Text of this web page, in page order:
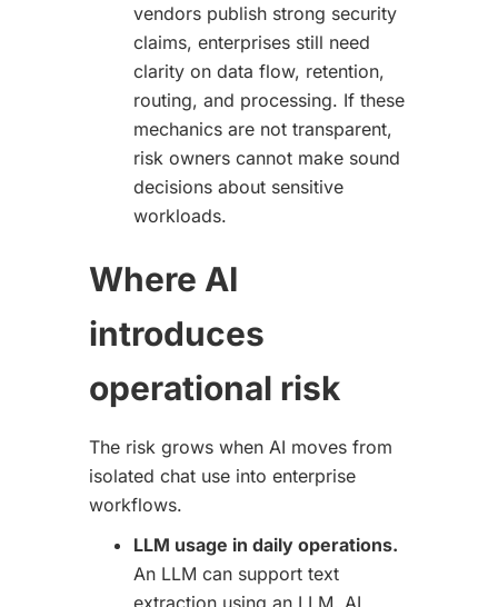
vendors publish strong security
claims, enterprises still need
clarity on data flow, retention,
routing, and processing. If these
mechanics are not transparent,
risk owners cannot make sound
decisions about sensitive
workloads.
Where AI
introduces
operational risk
The risk grows when AI moves from
isolated chat use into enterprise
workflows.
LLM usage in daily operations.
An LLM can support text
extraction using an LLM, AI